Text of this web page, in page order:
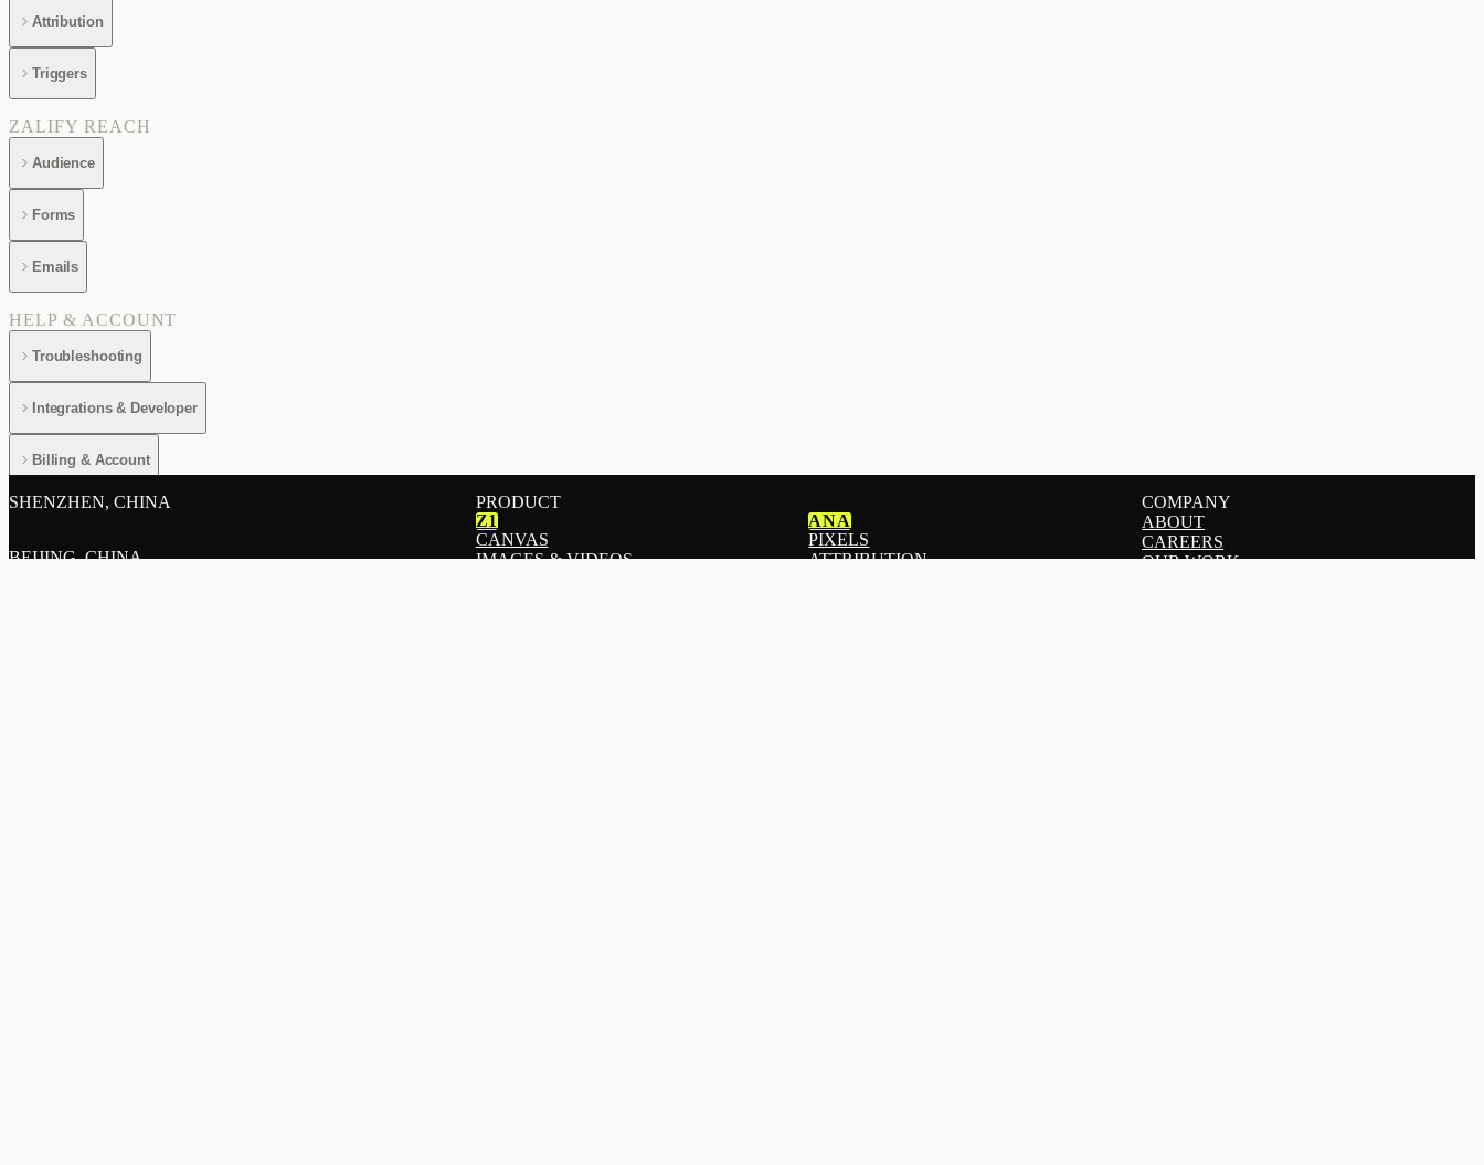
Attribution
Triggers
ZALIFY REACH
Audience
Forms
Emails
HELP & ACCOUNT
Troubleshooting
Integrations & Developer
Billing & Account
SHENZHEN, CHINA
BEIJING, CHINA
PRODUCT
Z1
CANVAS
IMAGES & VIDEOS
ANA
PIXELS
ATTRIBUTION
COMPANY
ABOUT
CAREERS
OUR WORK